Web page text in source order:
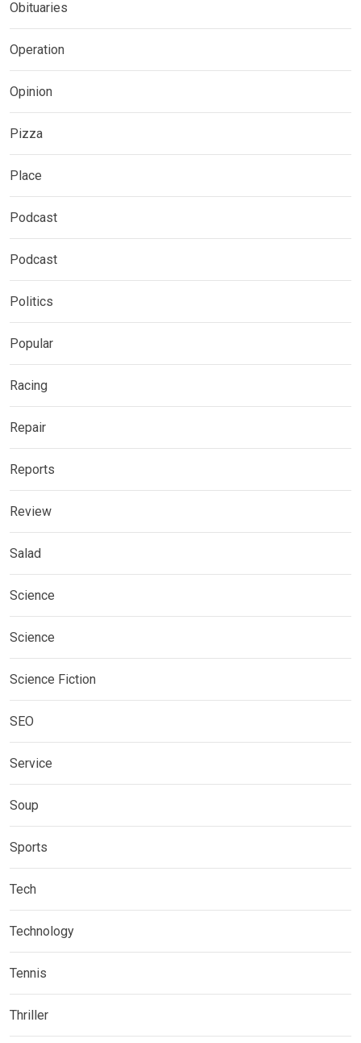
Obituaries
Operation
Opinion
Pizza
Place
Podcast
Podcast
Politics
Popular
Racing
Repair
Reports
Review
Salad
Science
Science
Science Fiction
SEO
Service
Soup
Sports
Tech
Technology
Tennis
Thriller